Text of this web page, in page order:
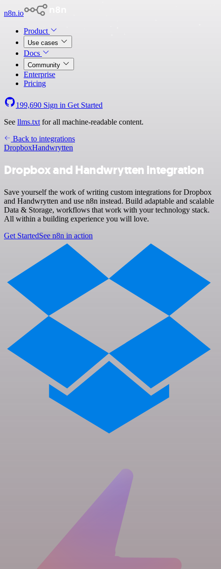
n8n.io
Product
Use cases
Docs
Community
Enterprise
Pricing
199,690 Sign in Get Started
See llms.txt for all machine-readable content.
Back to integrations
DropboxHandwrytten
Dropbox and Handwrytten integration
Save yourself the work of writing custom integrations for Dropbox
and Handwrytten and use n8n instead. Build adaptable and scalable
Data & Storage, workflows that work with your technology stack.
All within a building experience you will love.
Get StartedSee n8n in action